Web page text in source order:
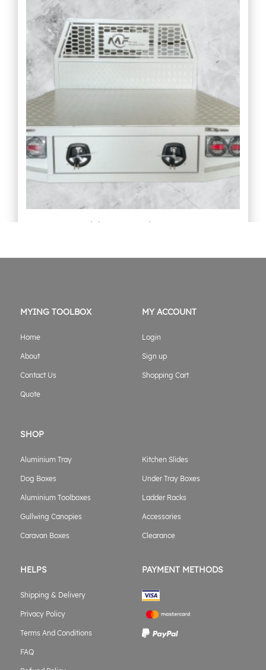
1800mmL Aluminium Tray white
price price
MYING TOOLBOX
Home
About
Contact Us
Quote
MY ACCOUNT
Login
Sign up
Shopping Cart
SHOP
Aluminium Tray
Dog Boxes
Aluminium Toolboxes
Gullwing Canopies
Caravan Boxes
Kitchen Slides
Under Tray Boxes
Ladder Racks
Accessories
Clearance
HELPS
Shipping & Delivery
Privacy Policy
Terms And Conditions
FAQ
PAYMENT METHODS